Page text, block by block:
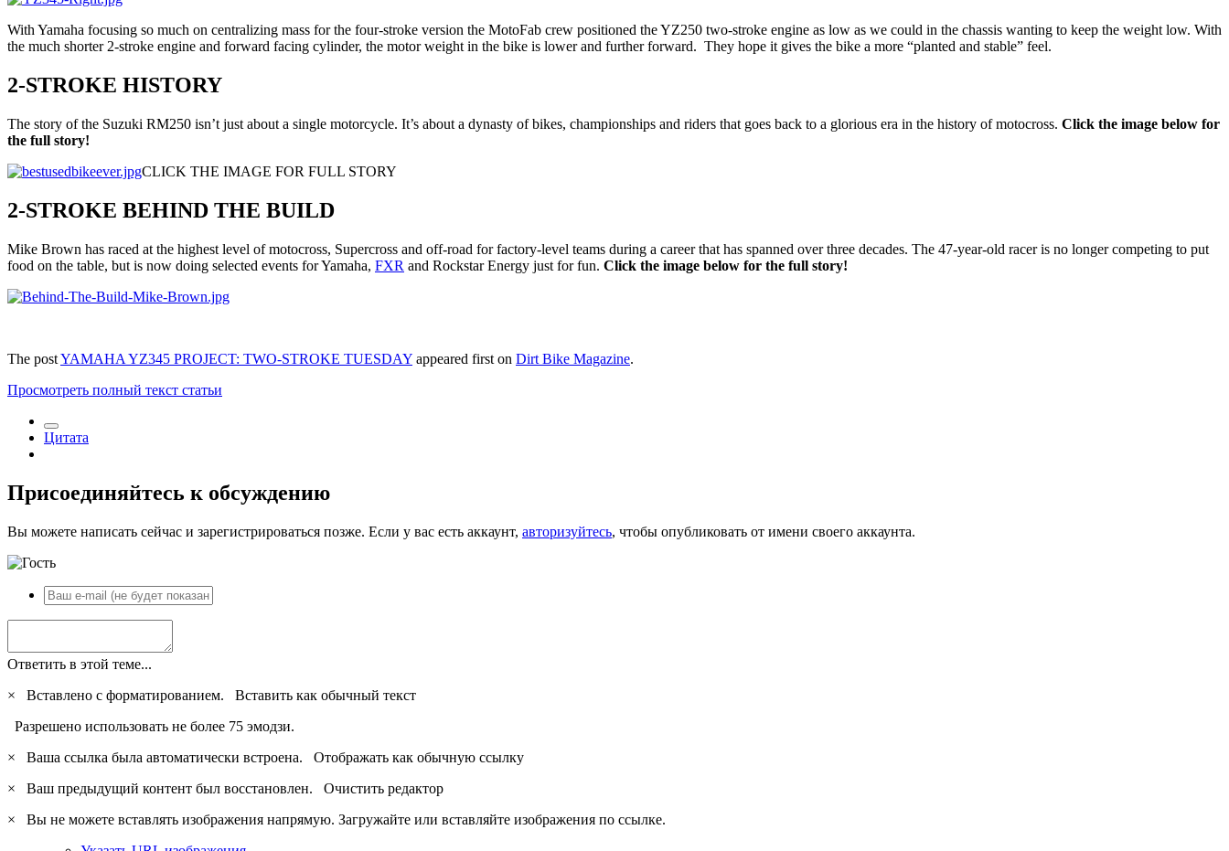
With Yamaha focusing so much on centralizing mass for the four-stroke version the MotoFab crew positioned the YZ250 two-stroke engine as low as we could in the chassis wanting to keep the weight low. With
the much shorter 2-stroke engine and forward facing cylinder, the motor weight in the bike is lower and further forward. They hope it gives the bike a more “planted and stable” feel.
2-STROKE HISTORY
The story of the Suzuki RM250 isn’t just about a single motorcycle. It’s about a dynasty of bikes, championships and riders that goes back to a glorious era in the history of motocross. Click the image below for
the full story!
CLICK THE IMAGE FOR FULL STORY
2-STROKE BEHIND THE BUILD
Mike Brown has raced at the highest level of motocross, Supercross and off-road for factory-level teams during a career that has spanned over three decades. The 47-year-old racer is no longer competing to put
food on the table, but is now doing selected events for Yamaha, FXR and Rockstar Energy just for fun. Click the image below for the full story!
The postYAMAHA YZ345 PROJECT: TWO-STROKE TUESDAY appeared first on Dirt Bike Magazine.
Просмотреть полный текст статьи
Цитата
Присоединяйтесь к обсуждению
Вы можете написать сейчас и зарегистрироваться позже. Если у вас есть аккаунт, авторизуйтесь, чтобы опубликовать от имени своего аккаунта.
Ответить в этой теме...
×
Вставлено с форматированием. Вставить как обычный текст
Разрешено использовать не более 75 эмодзи.
×
Ваша ссылка была автоматически встроена. Отображать как обычную ссылку
×
Ваш предыдущий контент был восстановлен. Очистить редактор
×
Вы не можете вставлять изображения напрямую. Загружайте или вставляйте изображения по ссылке.